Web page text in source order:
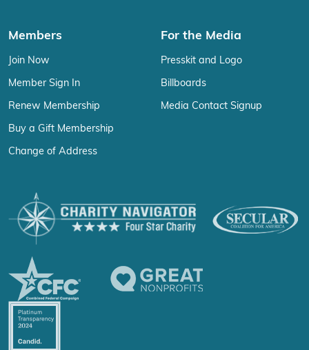
Members
Join Now
Member Sign In
Renew Membership
Buy a Gift Membership
Change of Address
For the Media
Presskit and Logo
Billboards
Media Contact Signup